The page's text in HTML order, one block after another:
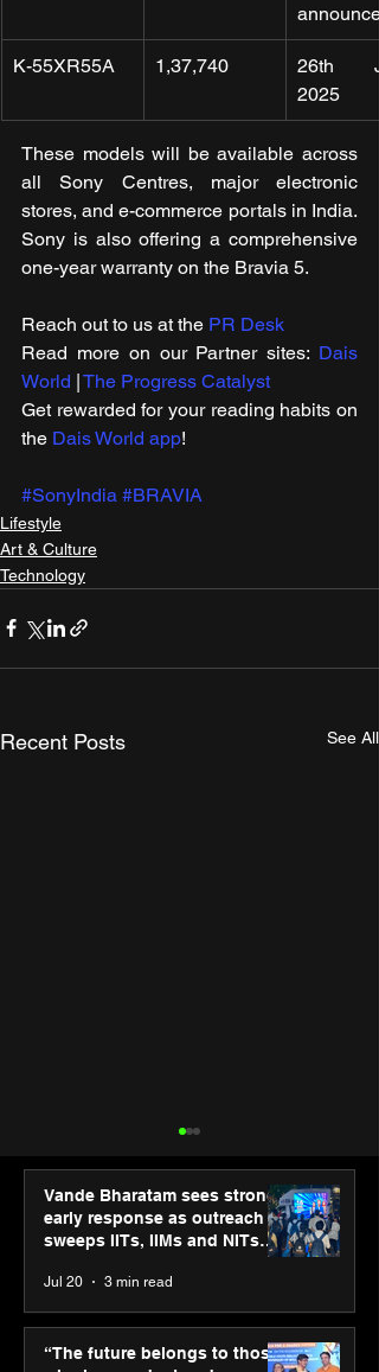
K-55XR55A 1,37,740
26th
2025
These models will be available across
all Sony Centres, major electronic
stores, and e-commerce portals in India.
Sony is also offering a comprehensive
one-year warranty on the Bravia 5.
Reach out to us at the PR Desk
Read more on our ​Partner sites: Dais
World | The Progress Catalyst
Get rewarded for your reading habits on
the Dais World app!
#SonyIndia #BRAVIA
Lifestyle
Art & Culture
Technology
Recent Posts See All
Punjab Kings announce
CP PLUS as new Title
Vande Bharatam sees strong
early response as outreach
sweeps IITs, IIMs and NITs
Jul 20 3 min read
“The future belongs to those